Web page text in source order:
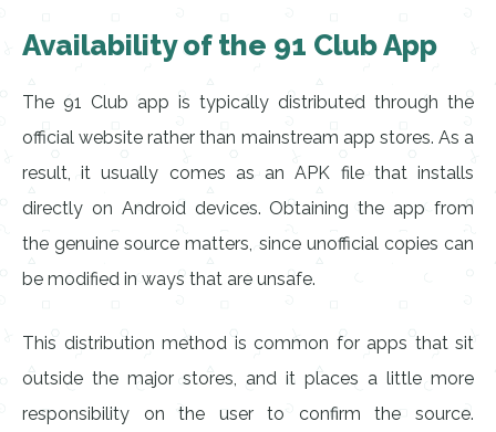
Availability of the 91 Club App
The 91 Club app is typically distributed through the
official website rather than mainstream app stores. As a
result, it usually comes as an APK file that installs
directly on Android devices. Obtaining the app from
the genuine source matters, since unofficial copies can
be modified in ways that are unsafe.
This distribution method is common for apps that sit
outside the major stores, and it places a little more
responsibility on the user to confirm the source.